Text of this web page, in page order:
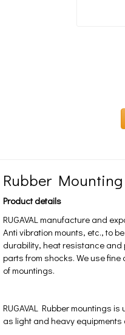
Rubber Mounting
Product details
RUGAVAL manufacture and
Anti vibration mounts, etc., to
durability, heat resistance and
parts from shocks. We use
of mountings.
RUGAVAL Rubber mountings
as light and heavy equipments